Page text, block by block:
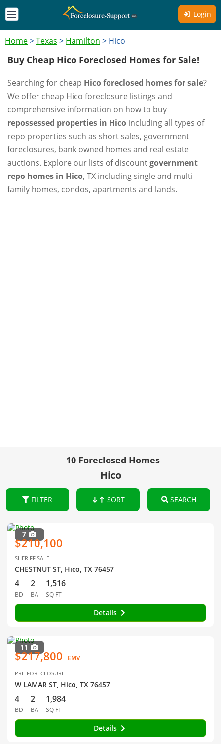
Login
Home>Texas > Hamilton > Hico
Buy Cheap Hico Foreclosed Homes for Sale!
Searching for cheap Hico foreclosed homes for sale?
We offer cheap Hico foreclosure listings and
comprehensive information on how to buy
repossessed properties in Hico including all types of
repo properties such as short sales, government
foreclosures, bank owned homes and real estate
auctions. Explore our lists of discountgovernment
repo homes in Hico, TX including single and multi
family homes, condos, apartments and lands.
10 Foreclosed Homes
Hico
FILTER SORT SEARCH
7
$210,100
SHERIFF SALE
CHESTNUT ST, Hico, TX 76457
4
BD
2
BA
1,516
SQ FT
Details
11
$217,800 EMV
PRE-FORECLOSURE
W LAMAR ST, Hico, TX 76457
4
BD
2
BA
1,984
SQ FT
Details